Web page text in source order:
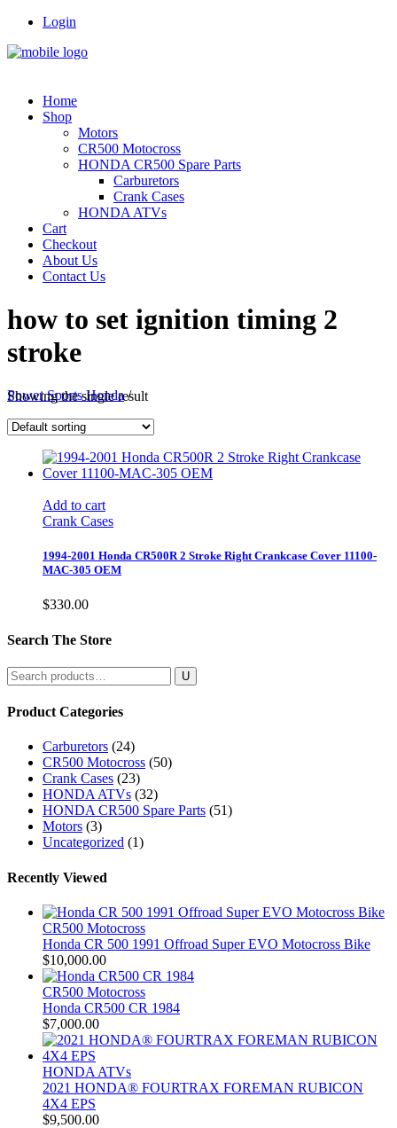
Login
Home
Shop
Motors
CR500 Motocross
HONDA CR500 Spare Parts
Carburetors
Crank Cases
HONDA ATVs
Cart
Checkout
About Us
Contact Us
how to set ignition timing 2
stroke
Power Sports Honda/
Showing the single result
Add to cart
Crank Cases
1994-2001 Honda CR500R 2 Stroke Right Crankcase Cover 11100-
MAC-305 OEM
$330.00
Search The Store
Search
for:
Product Categories
Carburetors (24)
CR500 Motocross (50)
Crank Cases (23)
HONDA ATVs (32)
HONDA CR500 Spare Parts (51)
Motors (3)
Uncategorized (1)
Recently Viewed
CR500 Motocross
Honda CR 500 1991 Offroad Super EVO Motocross Bike
$10,000.00
CR500 Motocross
Honda CR500 CR 1984
$7,000.00
HONDA ATVs
2021 HONDA® FOURTRAX FOREMAN RUBICON
4X4 EPS
$9,500.00